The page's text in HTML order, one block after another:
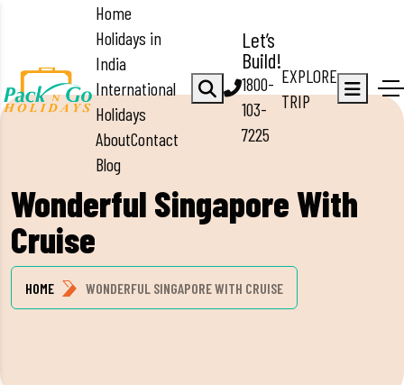
Home
Holidays in
India
International
Holidays
AboutContact
Blog
Let’s
Build!
1800-
103-
7225
EXPLORE
TRIP
Wonderful Singapore With
Cruise
HOME WONDERFUL SINGAPORE WITH CRUISE